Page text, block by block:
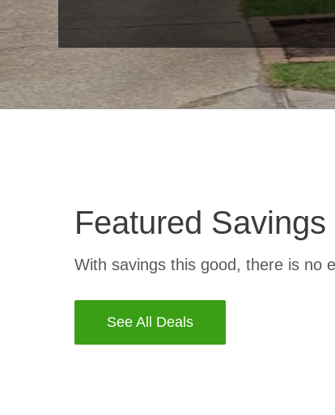
Featured Savings
With savings this good, there is no
See All Deals